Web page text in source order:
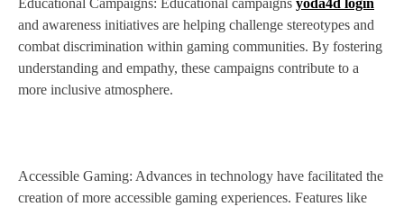
Educational Campaigns: Educational campaigns yoda4d login
and awareness initiatives are helping challenge stereotypes and
combat discrimination within gaming communities. By fostering
understanding and empathy, these campaigns contribute to a
more inclusive atmosphere.
Accessible Gaming: Advances in technology have facilitated the
creation of more accessible gaming experiences. Features like